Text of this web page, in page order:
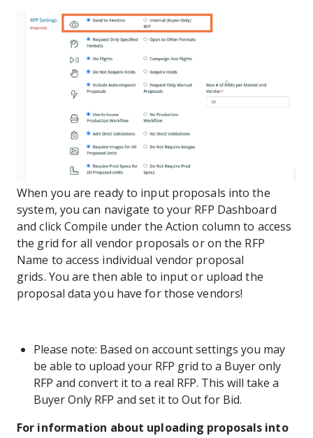
When you are ready to input proposals into the
system, you can navigate to your RFP Dashboard
and click Compile under the Action column to access
the grid for all vendor proposals or on the RFP
Name to access individual vendor proposal
grids. You are then able to input or upload the
proposal data you have for those vendors!
Please note: Based on account settings you may
be able to upload your RFP grid to a Buyer only
RFP and convert it to a real RFP. This will take a
Buyer Only RFP and set it to Out for Bid.
For information about uploading proposals into